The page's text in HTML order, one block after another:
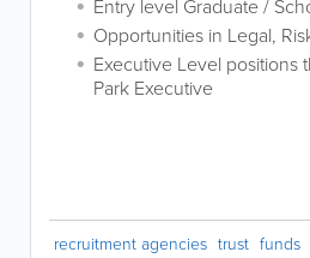
Entry level Graduate /
Opportunities in Legal,
Executive Level positions
Park Executive
recruitment agencies trust funds